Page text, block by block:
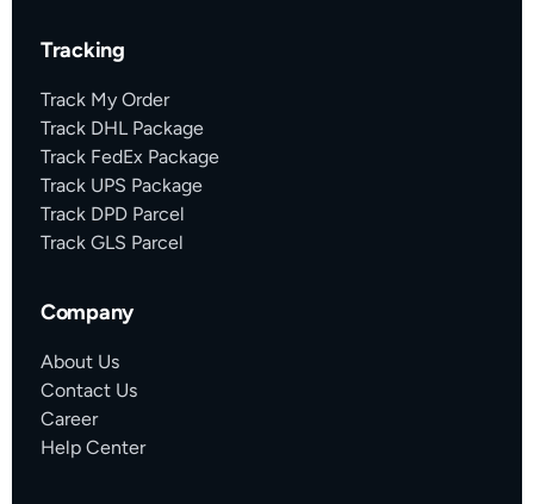
Tracking
Track My Order
Track DHL Package
Track FedEx Package
Track UPS Package
Track DPD Parcel
Track GLS Parcel
Company
About Us
Contact Us
Career
Help Center